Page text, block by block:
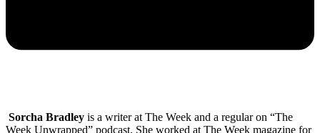
Sorcha Bradley is a writer at The Week and a regular on “The
Week Unwrapped” podcast. She worked at The Week magazine for